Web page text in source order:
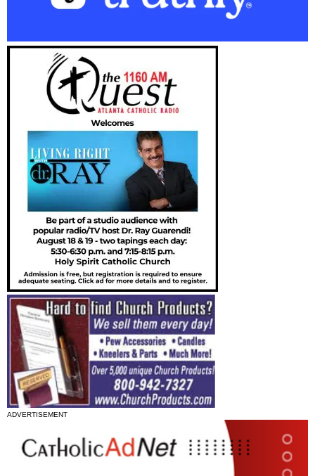
ADVERTISEMENT